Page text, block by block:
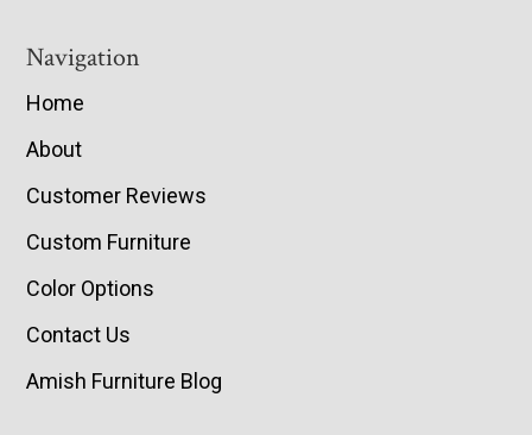
Navigation
Home
About
Customer Reviews
Custom Furniture
Color Options
Contact Us
Amish Furniture Blog